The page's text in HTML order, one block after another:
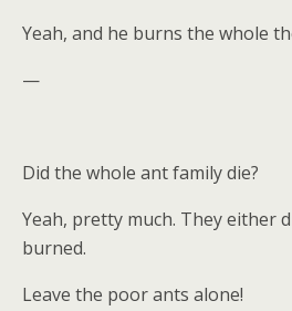
Yeah, and he burns the whole
—
Did the whole ant family die?
Yeah, pretty much. They either
burned.
Leave the poor ants alone!